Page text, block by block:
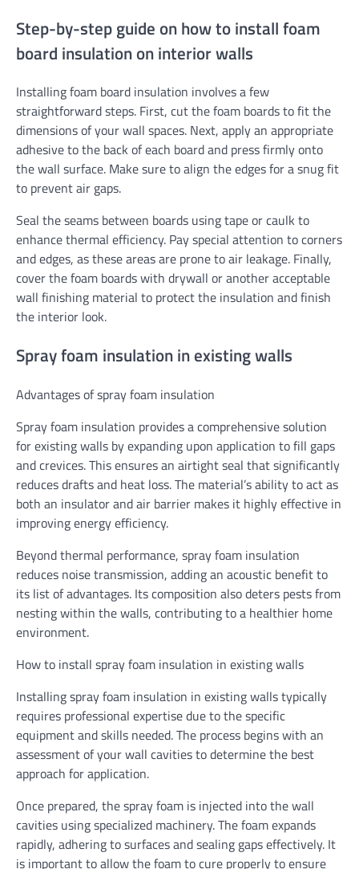
Step-by-step guide on how to install foam
board insulation on interior walls
Installing foam board insulation involves a few
straightforward steps. First, cut the foam boards to fit the
dimensions of your wall spaces. Next, apply an appropriate
adhesive to the back of each board and press firmly onto
the wall surface. Make sure to align the edges for a snug fit
to prevent air gaps.
Seal the seams between boards using tape or caulk to
enhance thermal efficiency. Pay special attention to corners
and edges, as these areas are prone to air leakage. Finally,
cover the foam boards with drywall or another acceptable
wall finishing material to protect the insulation and finish
the interior look.
Spray foam insulation in existing walls
Advantages of spray foam insulation
Spray foam insulation provides a comprehensive solution
for existing walls by expanding upon application to fill gaps
and crevices. This ensures an airtight seal that significantly
reduces drafts and heat loss. The material’s ability to act as
both an insulator and air barrier makes it highly effective in
improving energy efficiency.
Beyond thermal performance, spray foam insulation
reduces noise transmission, adding an acoustic benefit to
its list of advantages. Its composition also deters pests from
nesting within the walls, contributing to a healthier home
environment.
How to install spray foam insulation in existing walls
Installing spray foam insulation in existing walls typically
requires professional expertise due to the specific
equipment and skills needed. The process begins with an
assessment of your wall cavities to determine the best
approach for application.
Once prepared, the spray foam is injected into the wall
cavities using specialized machinery. The foam expands
rapidly, adhering to surfaces and sealing gaps effectively. It
is important to allow the foam to cure properly to ensure